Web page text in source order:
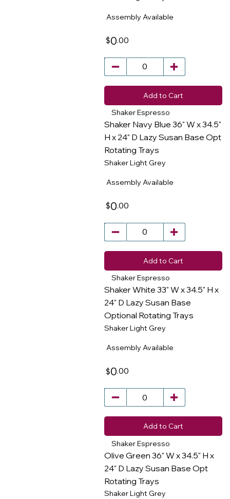
$0.00
Assembly Available
Add to Cart
Shaker Espresso
Shaker Navy Blue 36" W x 34.5"
H x 24" D Lazy Susan Base Opt
Rotating Trays
Shaker Light Grey
$0.00
Assembly Available
Add to Cart
Shaker Espresso
Shaker White 33" W x 34.5" H x
24" D Lazy Susan Base
Optional Rotating Trays
Shaker Light Grey
$0.00
Assembly Available
Add to Cart
Shaker Espresso
Olive Green 36" W x 34.5" H x
24" D Lazy Susan Base Opt
Rotating Trays
Shaker Light Grey